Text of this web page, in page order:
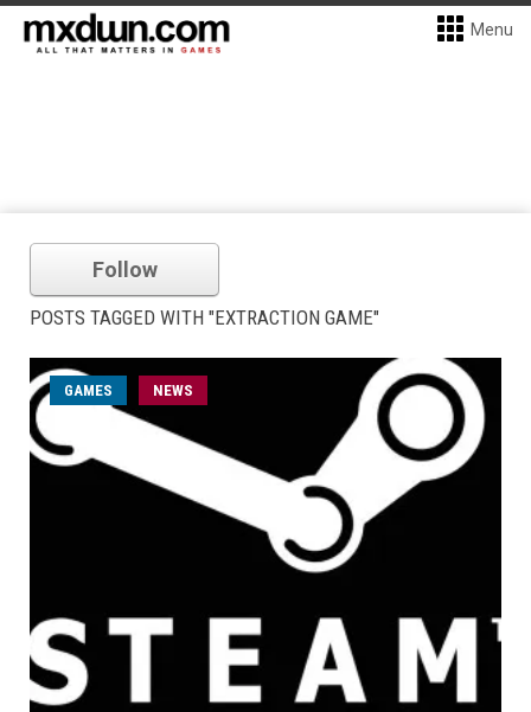
Menu
Follow
POSTS TAGGED WITH "EXTRACTION GAME"
GAMES NEWS